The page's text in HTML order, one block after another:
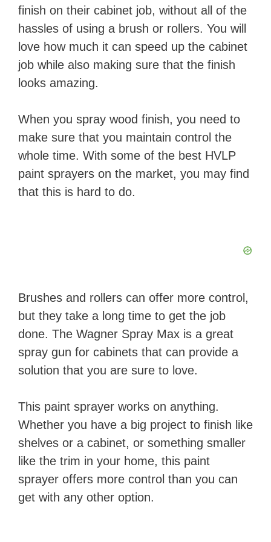
finish on their cabinet job, without all of the
hassles of using a brush or rollers. You will
love how much it can speed up the cabinet
job while also making sure that the finish
looks amazing.
When you spray wood finish, you need to
make sure that you maintain control the
whole time. With some of the best HVLP
paint sprayers on the market, you may find
that this is hard to do.
Brushes and rollers can offer more control,
but they take a long time to get the job
done. The Wagner Spray Max is a great
spray gun for cabinets that can provide a
solution that you are sure to love.
This paint sprayer works on anything.
Whether you have a big project to finish like
shelves or a cabinet, or something smaller
like the trim in your home, this paint
sprayer offers more control than you can
get with any other option.